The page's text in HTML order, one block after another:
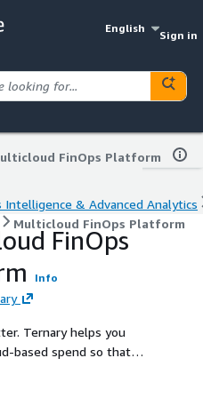
English
Sign in
FinOps Platform
Intelligence & Advanced Analytics
Multicloud FinOps Platform
FinOps
Info
you
based spend so that
understand, and
innovation.